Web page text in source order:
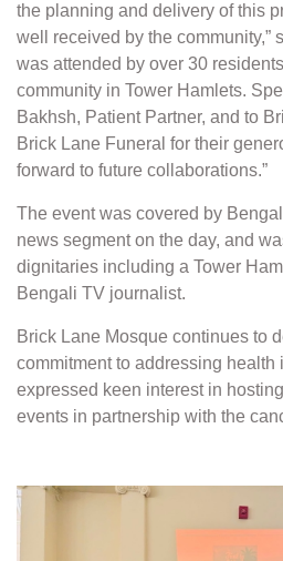
the planning and delivery of this
well received by the community,”
was attended by over 30
community in Tower Hamlets.
Bakhsh, Patient Partner, and to
Brick Lane Funeral for their
forward to future collaborations.”
The event was covered by
news segment on the day, and
dignitaries including a Tower
Bengali TV journalist.
Brick Lane Mosque continues to
commitment to addressing health
expressed keen interest in
events in partnership with the